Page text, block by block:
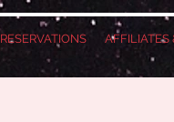
RESERVATIONS AFFILIATES